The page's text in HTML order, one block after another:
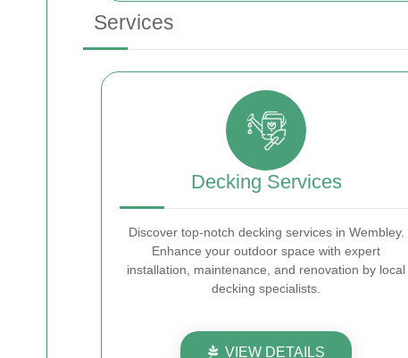
Services
Decking Services
Discover top-notch decking services in Wembley.
Enhance your outdoor space with expert
installation, maintenance, and renovation by local
decking specialists.
VIEW DETAILS